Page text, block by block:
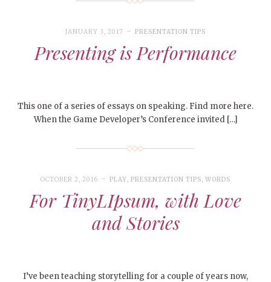
JANUARY 3, 2017 PRESENTATION TIPS
Presenting is Performance
This one of a series of essays on speaking. Find more here.
When the Game Developer’s Conference invited […]
OCTOBER 2, 2016 PLAY, PRESENTATION TIPS,WORDS
For TinyLIpsum, with Love
and Stories
I’ve been teaching storytelling for a couple of years now,